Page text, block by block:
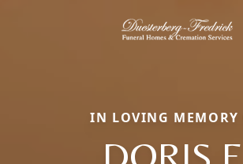
IN LOVING MEMORY